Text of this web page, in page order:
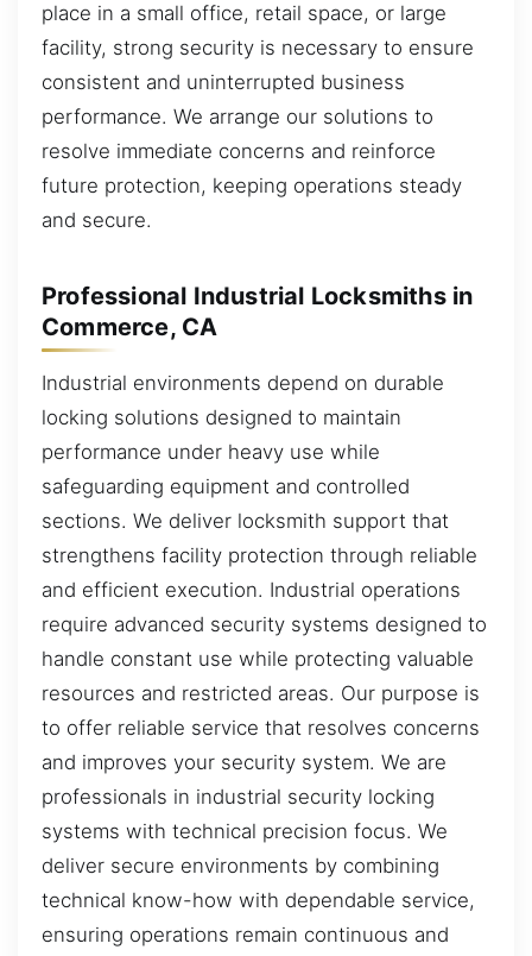
place in a small office, retail space, or large
facility, strong security is necessary to ensure
consistent and uninterrupted business
performance. We arrange our solutions to
resolve immediate concerns and reinforce
future protection, keeping operations steady
and secure.
Professional Industrial Locksmiths in
Commerce, CA
Industrial environments depend on durable
locking solutions designed to maintain
performance under heavy use while
safeguarding equipment and controlled
sections. We deliver locksmith support that
strengthens facility protection through reliable
and efficient execution. Industrial operations
require advanced security systems designed to
handle constant use while protecting valuable
resources and restricted areas. Our purpose is
to offer reliable service that resolves concerns
and improves your security system. We are
professionals in industrial security locking
systems with technical precision focus. We
deliver secure environments by combining
technical know-how with dependable service,
ensuring operations remain continuous and